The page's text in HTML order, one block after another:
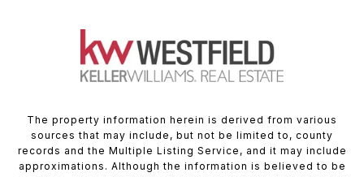
The property information herein is derived from various
sources that may include, but not be limited to, county
records and the Multiple Listing Service, and it may include
approximations. Although the information is believed to be